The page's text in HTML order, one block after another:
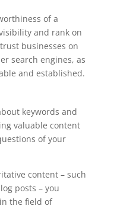
of a
and rank on
businesses on
search engines, as
and established.
keywords and
valuable content
of your
content – such
posts – you
the field of